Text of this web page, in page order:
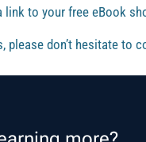
link to your free eBook
please don’t hesitate to